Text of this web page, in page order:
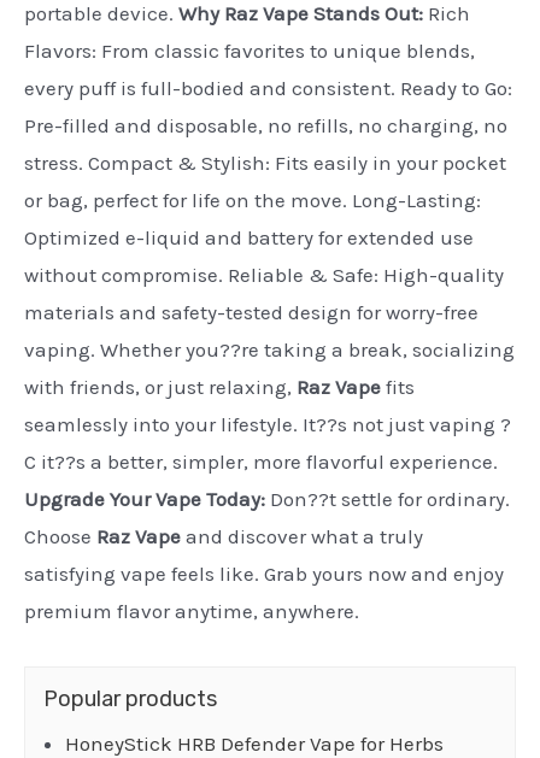
portable device. Why Raz Vape Stands Out: Rich
Flavors: From classic favorites to unique blends,
every puff is full-bodied and consistent. Ready to Go:
Pre-filled and disposable, no refills, no charging, no
stress. Compact & Stylish: Fits easily in your pocket
or bag, perfect for life on the move. Long-Lasting:
Optimized e-liquid and battery for extended use
without compromise. Reliable & Safe: High-quality
materials and safety-tested design for worry-free
vaping. Whether you??re taking a break, socializing
with friends, or just relaxing, Raz Vape fits
seamlessly into your lifestyle. It??s not just vaping ?
C it??s a better, simpler, more flavorful experience.
Upgrade Your Vape Today: Don??t settle for ordinary.
Choose Raz Vape and discover what a truly
satisfying vape feels like. Grab yours now and enjoy
premium flavor anytime, anywhere.
Popular products
HoneyStick HRB Defender Vape for Herbs